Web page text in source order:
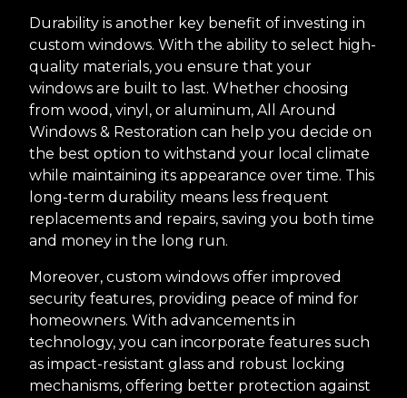
Durability is another key benefit of investing in
custom windows. With the ability to select high-
quality materials, you ensure that your
windows are built to last. Whether choosing
from wood, vinyl, or aluminum, All Around
Windows & Restoration can help you decide on
the best option to withstand your local climate
while maintaining its appearance over time. This
long-term durability means less frequent
replacements and repairs, saving you both time
and money in the long run.
Moreover, custom windows offer improved
security features, providing peace of mind for
homeowners. With advancements in
technology, you can incorporate features such
as impact-resistant glass and robust locking
mechanisms, offering better protection against